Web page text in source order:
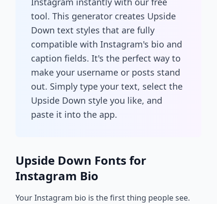
tool. This generator creates Upside
Down text styles that are fully
compatible with Instagram's bio and
caption fields. It's the perfect way to
make your username or posts stand
out. Simply type your text, select the
Upside Down style you like, and
paste it into the app.
Upside Down Fonts for
Instagram Bio
Your Instagram bio is the first thing people see.